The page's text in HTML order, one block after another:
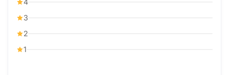
4
3
2
1